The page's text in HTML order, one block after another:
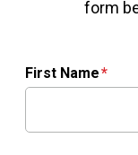
form
First Name